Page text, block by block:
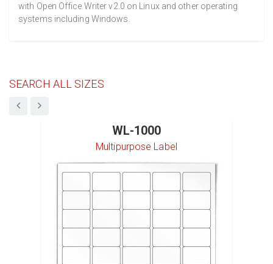
with Open Office Writer v2.0 on Linux and other operating
systems including Windows.
SEARCH ALL SIZES
WL-1000
Multipurpose Label